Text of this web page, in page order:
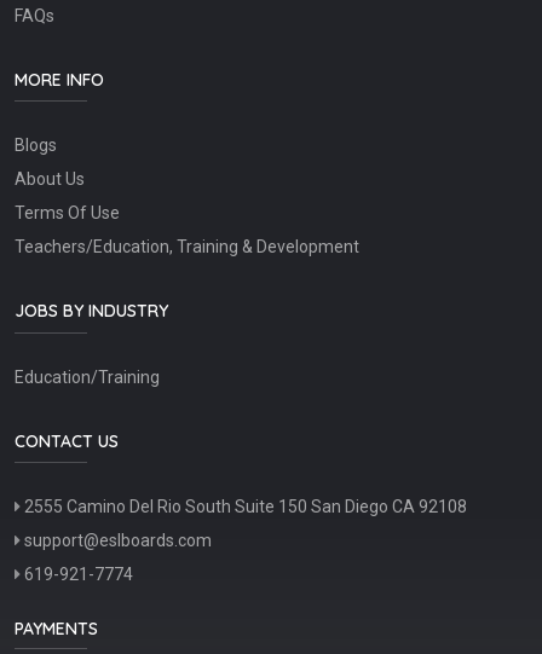
FAQs
MORE INFO
Blogs
About Us
Terms Of Use
Teachers/Education, Training & Development
JOBS BY INDUSTRY
Education/Training
CONTACT US
2555 Camino Del Rio South Suite 150 San Diego CA 92108
support@eslboards.com
619-921-7774
PAYMENTS